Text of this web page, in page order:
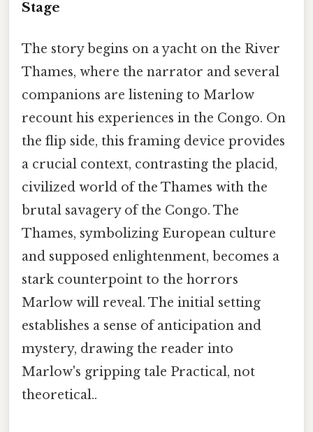
Stage
The story begins on a yacht on the River
Thames, where the narrator and several
companions are listening to Marlow
recount his experiences in the Congo. On
the flip side, this framing device provides
a crucial context, contrasting the placid,
civilized world of the Thames with the
brutal savagery of the Congo. The
Thames, symbolizing European culture
and supposed enlightenment, becomes a
stark counterpoint to the horrors
Marlow will reveal. The initial setting
establishes a sense of anticipation and
mystery, drawing the reader into
Marlow's gripping tale Practical, not
theoretical..